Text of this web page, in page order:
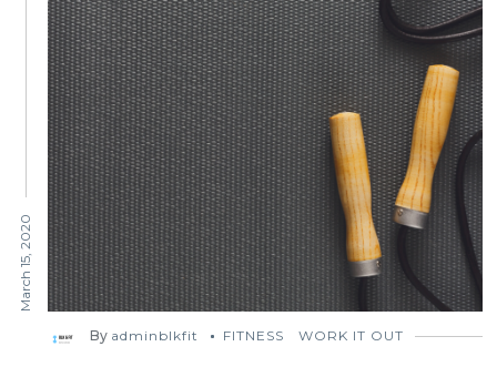
March 15, 2020
By adminblkfit FITNESS WORK IT OUT